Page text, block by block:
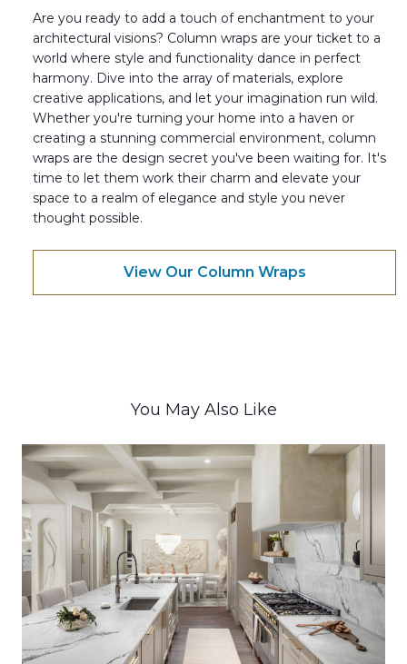
Are you ready to add a touch of enchantment to your
architectural visions? Column wraps are your ticket to a
world where style and functionality dance in perfect
harmony. Dive into the array of materials, explore
creative applications, and let your imagination run wild.
Whether you're turning your home into a haven or
creating a stunning commercial environment, column
wraps are the design secret you've been waiting for. It's
time to let them work their charm and elevate your
space to a realm of elegance and style you never
thought possible.
View Our Column Wraps
You May Also Like